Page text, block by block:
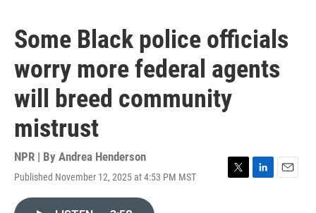
Some Black police officials
worry more federal agents
will breed community
mistrust
NPR | By Andrea Henderson
Published November 12, 2025 at 4:53 PM MST
T
L
E